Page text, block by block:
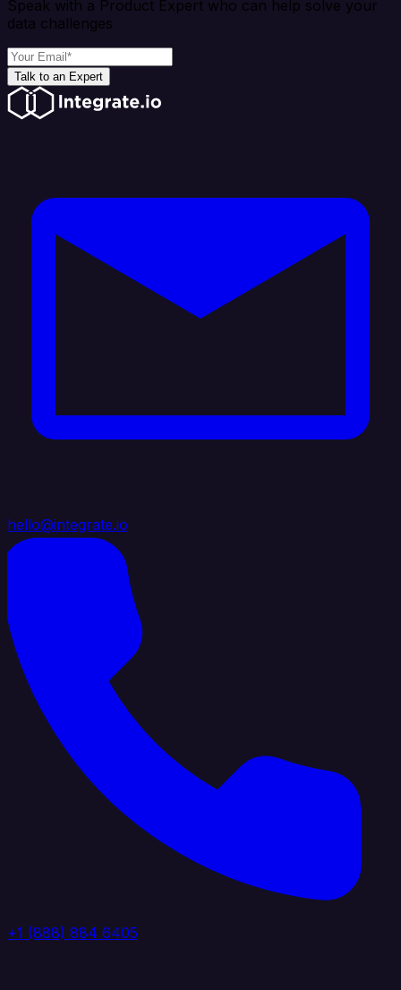
Speak with a Product Expert who can help solve your
data challenges
Talk to an Expert
hello@integrate.io
+1 (888) 884 6405